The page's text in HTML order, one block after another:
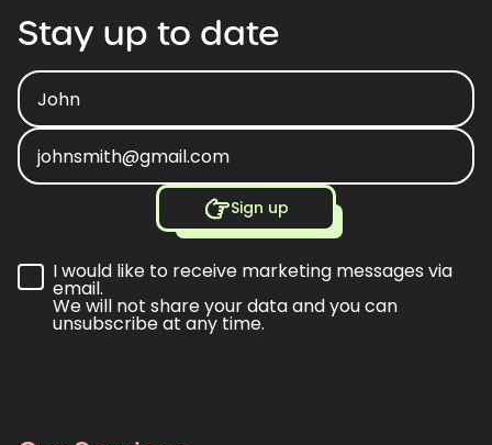
Stay up to date
Sign up
I would like to receive marketing messages via
email.
We will not share your data and you can
unsubscribe at any time.